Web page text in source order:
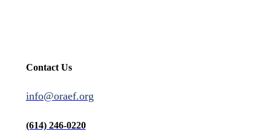
Contact Us
info@oraef.org
(614) 246-0220